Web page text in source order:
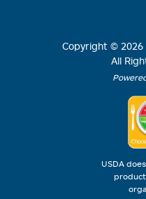
Copyright © 2026
All
USDA